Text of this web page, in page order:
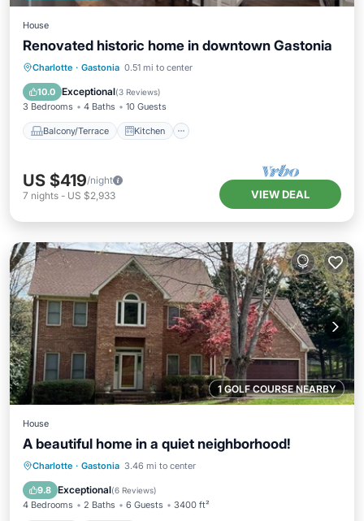
House
Renovated historic home in downtown Gastonia
Charlotte · Gastonia 0.51 mi to center
10.0 Exceptional(3 Reviews)
3 Bedrooms 4 Baths 10 Guests
Balcony/Terrace Kitchen
Balcony/Terrace
Kitchen
Air Conditioner
US $419/night
7 nights - US $2,933 VIEW DEAL
1 GOLF COURSE NEARBY
House
A beautiful home in a quiet neighborhood!
Charlotte · Gastonia 3.46 mi to center
9.8 Exceptional(6 Reviews)
4 Bedrooms 2 Baths 6 Guests 3400 ft²
Hot Tub Parking
Kitchen